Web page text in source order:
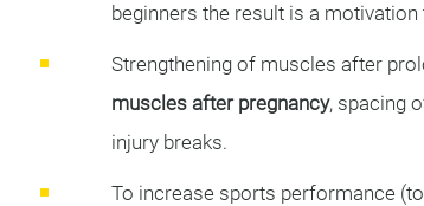
beginners the result is a motivation
Strengthening of muscles after
muscles after pregnancy, spacing
injury breaks.
To increase sports performance